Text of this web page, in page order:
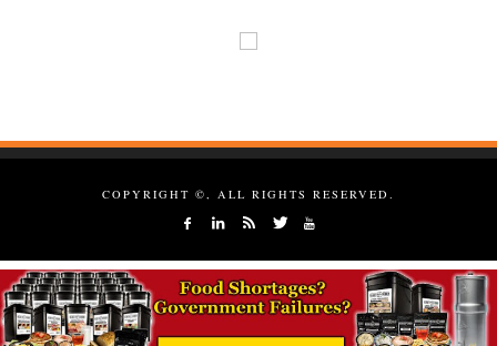
COPYRIGHT ©, ALL RIGHTS RESERVED.